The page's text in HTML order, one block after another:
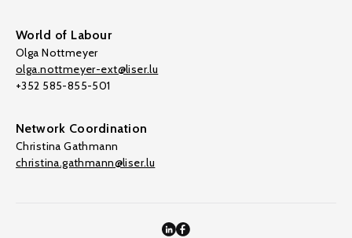
World of Labour
Olga Nottmeyer
olga.nottmeyer-ext@liser.lu
+352 585-855-501
Network Coordination
Christina Gathmann
christina.gathmann@liser.lu